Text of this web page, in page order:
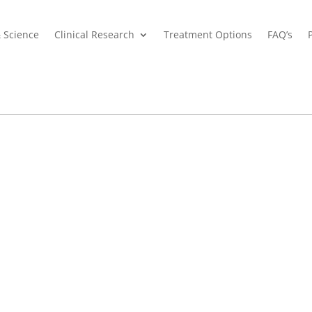
Clinical Research Treatment Options FAQ’s